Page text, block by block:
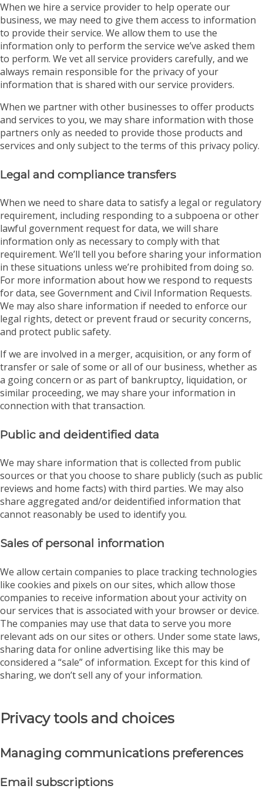
When we hire a service provider to help operate our
business, we may need to give them access to information
to provide their service. We allow them to use the
information only to perform the service we’ve asked them
to perform. We vet all service providers carefully, and we
always remain responsible for the privacy of your
information that is shared with our service providers.
When we partner with other businesses to offer products
and services to you, we may share information with those
partners only as needed to provide those products and
services and only subject to the terms of this privacy policy.
Legal and compliance transfers
When we need to share data to satisfy a legal or regulatory
requirement, including responding to a subpoena or other
lawful government request for data, we will share
information only as necessary to comply with that
requirement. We’ll tell you before sharing your information
in these situations unless we’re prohibited from doing so.
For more information about how we respond to requests
for data, see Government and Civil Information Requests.
We may also share information if needed to enforce our
legal rights, detect or prevent fraud or security concerns,
and protect public safety.
If we are involved in a merger, acquisition, or any form of
transfer or sale of some or all of our business, whether as
a going concern or as part of bankruptcy, liquidation, or
similar proceeding, we may share your information in
connection with that transaction.
Public and deidentified data
We may share information that is collected from public
sources or that you choose to share publicly (such as public
reviews and home facts) with third parties. We may also
share aggregated and/or deidentified information that
cannot reasonably be used to identify you.
Sales of personal information
We allow certain companies to place tracking technologies
like cookies and pixels on our sites, which allow those
companies to receive information about your activity on
our services that is associated with your browser or device.
The companies may use that data to serve you more
relevant ads on our sites or others. Under some state laws,
sharing data for online advertising like this may be
considered a “sale” of information. Except for this kind of
sharing, we don’t sell any of your information.
Privacy tools and choices
Managing communications preferences
Email subscriptions